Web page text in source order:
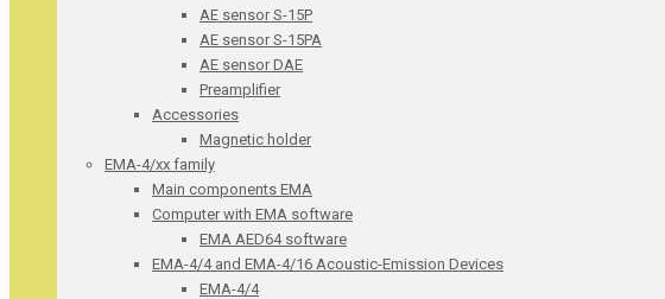
AE sensor S-15P
AE sensor S-15PA
AE sensor DAE
Preamplifier
Accessories
Magnetic holder
EMA-4/xx family
Main components EMA
Computer with EMA software
EMA AED64 software
EMA-4/4 and EMA-4/16 Acoustic-Emission Devices
EMA-4/4